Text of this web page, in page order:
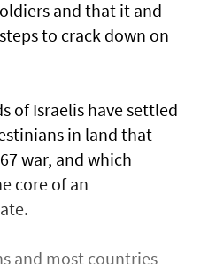
and that it and
to ​crack down on
of Israelis have settled
​in land that
war, and which
core of an
and most countries